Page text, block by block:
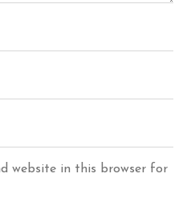
website in this browser for